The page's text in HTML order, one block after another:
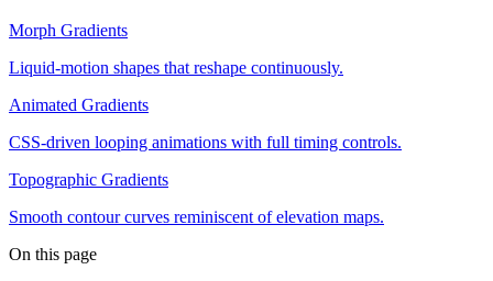
Morph Gradients
Liquid-motion shapes that reshape continuously.
Animated Gradients
CSS-driven looping animations with full timing controls.
Topographic Gradients
Smooth contour curves reminiscent of elevation maps.
On this page